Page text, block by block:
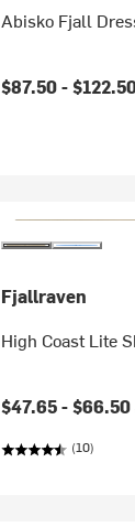
Abisko Fjall
Current price:
$87.50 -
Fjallraven
High Coast Lite
Current price:
$47.65 -$66.50
(10)